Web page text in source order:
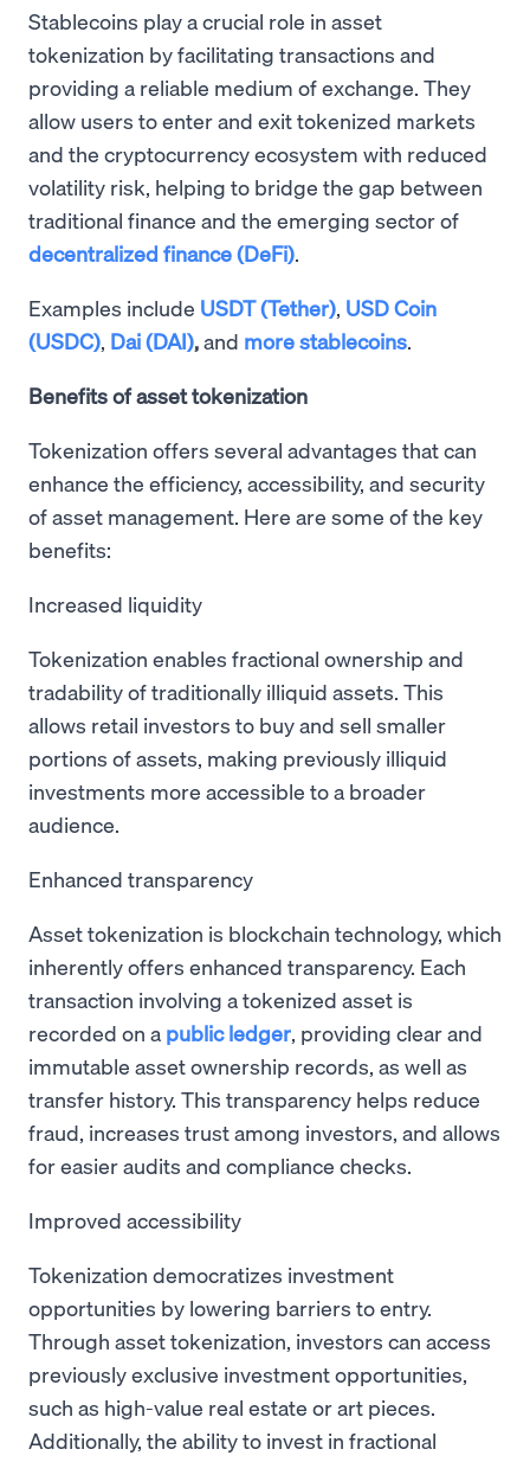
Stablecoins play a crucial role in asset
tokenization by facilitating transactions and
providing a reliable medium of exchange. They
allow users to enter and exit tokenized markets
and the cryptocurrency ecosystem with reduced
volatility risk, helping to bridge the gap between
traditional finance and the emerging sector of
decentralized finance (DeFi).
Examples include USDT (Tether), USD Coin
(USDC), Dai (DAI),and more stablecoins.
Benefits of asset tokenization
Tokenization offers several advantages that can
enhance the efficiency, accessibility, and security
of asset management. Here are some of the key
benefits:
Increased liquidity
Tokenization enables fractional ownership and
tradability of traditionally illiquid assets. This
allows retail investors to buy and sell smaller
portions of assets, making previously illiquid
investments more accessible to a broader
audience.
Enhanced transparency
Asset tokenization is blockchain technology, which
inherently offers enhanced transparency. Each
transaction involving a tokenized asset is
recorded on a public ledger, providing clear and
immutable asset ownership records, as well as
transfer history. This transparency helps reduce
fraud, increases trust among investors, and allows
for easier audits and compliance checks.
Improved accessibility
Tokenization democratizes investment
opportunities by lowering barriers to entry.
Through asset tokenization, investors can access
previously exclusive investment opportunities,
such as high-value real estate or art pieces.
Additionally, the ability to invest in fractional